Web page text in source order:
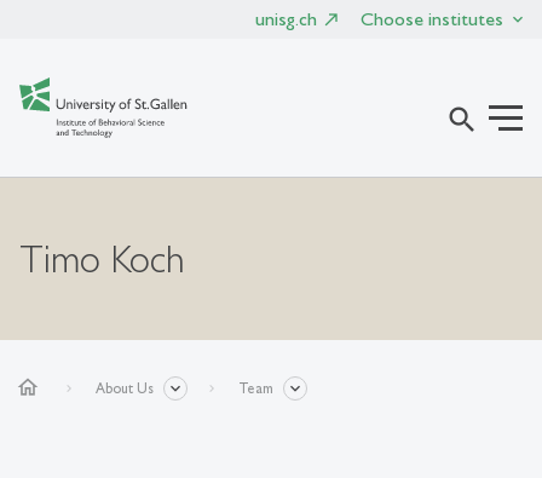
unisg.ch Choose institutes
search
Timo Koch
home About Us Team